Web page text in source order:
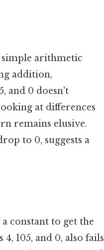
arithmetic
addition,
and 0 doesn't
at differences
remains elusive.
to 0, suggests a
constant to get the
105, and 0, also fails